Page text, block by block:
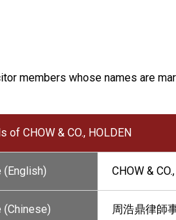
members whose names are
of CHOW & CO., HOLDEN
(English) CHOW &
(Chinese) 周浩鼎律師